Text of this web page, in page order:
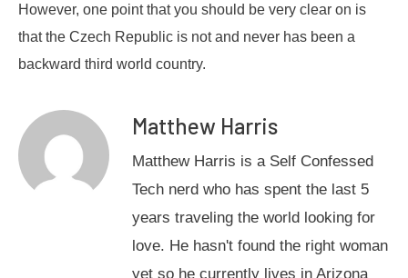
However, one point that you should be very clear on is
that the Czech Republic is not and never has been a
backward third world country.
Matthew Harris
Matthew Harris is a Self Confessed
Tech nerd who has spent the last 5
years traveling the world looking for
love. He hasn't found the right woman
yet so he currently lives in Arizona